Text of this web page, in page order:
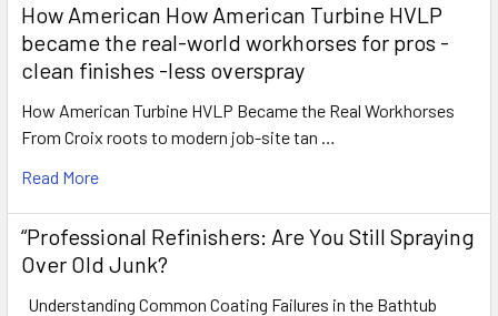
How American How American Turbine HVLP
became the real-world workhorses for pros -
clean finishes -less overspray
How American Turbine HVLP Became the Real Workhorses
From Croix roots to modern job-site tan …
Read More
“Professional Refinishers: Are You Still Spraying
Over Old Junk?
Understanding Common Coating Failures in the Bathtub